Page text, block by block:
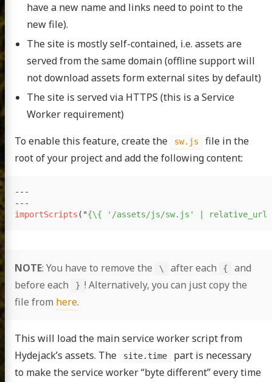
have a new name and links need to point to the
new file).
The site is mostly self-contained, i.e. assets are
served from the same domain (offline support will
not download assets form external sites by default)
The site is served via HTTPS (this is a Service
Worker requirement)
To enable this feature, create the
sw.js
file in the
root of your project and add the following content:
---
---
importScripts ( "{\{ '/assets/js/sw.js' | relative_url
NOTE: You have to remove the \ after each {
and
before each
} ! Alternatively, you can just copy the
file from here.
This will load the main service worker script from
Hydejack’s assets. The
site.time
part is necessary
to make the service worker “byte different” every time